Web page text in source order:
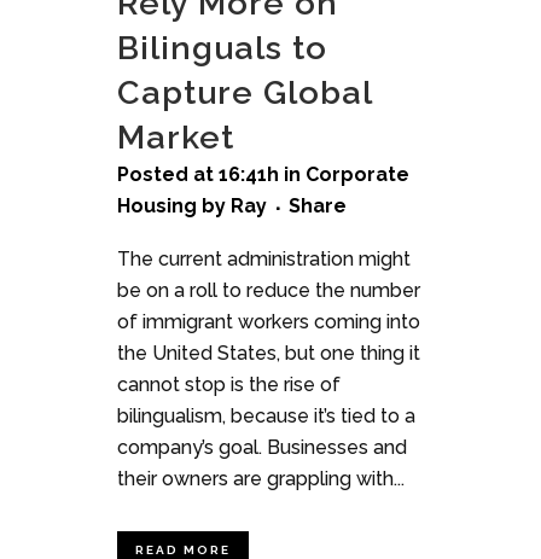
Bilinguals to
Capture Global
Market
Posted at 16:41h in Corporate
Housing by Ray Share
The current administration might
be on a roll to reduce the number
of immigrant workers coming into
the United States, but one thing it
cannot stop is the rise of
bilingualism, because it’s tied to a
company’s goal. Businesses and
their owners are grappling with...
READ MORE